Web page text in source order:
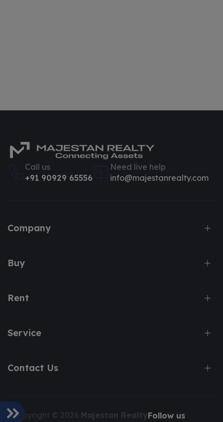
Call us
+91 90929 65556
Need live help
info@majestanrealty.com
Company
Buy
Rent
Service
Contact Us
Copyright © 2026 Majestan RealtyFollow us